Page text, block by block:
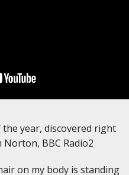
the year, discovered right
Norton, BBC Radio2
on my body is standing